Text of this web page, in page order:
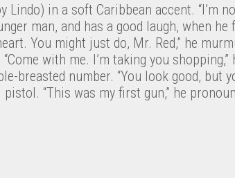
Lindo) in a soft Caribbean accent. “I’m
man, and has a good laugh, when he
You might just do, Mr. Red,” he
with me. I’m taking you
breasted number. “You look good, but
“This was my first gun,” he